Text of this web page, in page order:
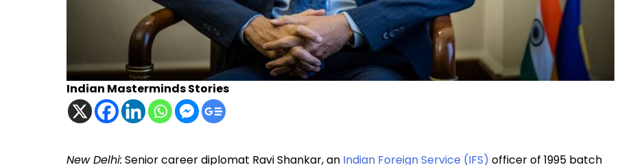
Indian Masterminds Stories
New Delhi: Senior career diplomat Ravi Shankar, an Indian Foreign Service (IFS) officer of 1995 batch